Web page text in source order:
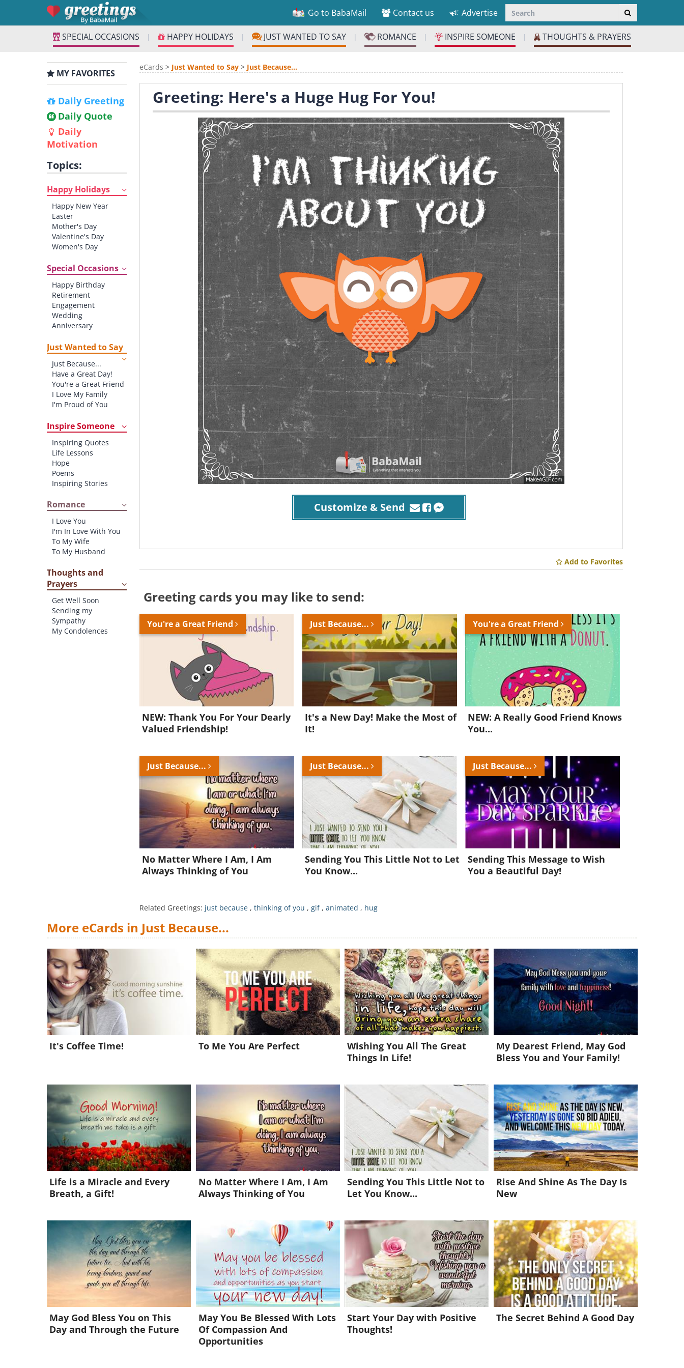
Go to BabaMail Contact us Advertise
SPECIAL OCCASIONS | HAPPY HOLIDAYS | JUST WANTED TO SAY | ROMANCE | INSPIRE SOMEONE | THOUGHTS & PRAYERS
MY FAVORITES
Daily Greeting
Daily Quote
Daily
Motivation
Topics:
Happy Holidays
Happy New Year
Easter
Mother's Day
Valentine's Day
Women's Day
St. Patrick's Day
Thanksgiving
Father's Day
Halloween
4th of July
Special Occasions
Happy Birthday
Retirement
Engagement
Wedding
Anniversary
New Job
New Home
Starting School
Graduation
Just Wanted to Say
Just Because...
Have a Great Day!
You're a Great Friend
I Love My Family
I'm Proud of You
Inspire Someone
Inspiring Quotes
Life Lessons
Hope
Poems
Inspiring Stories
Romance
I Love You
I'm In Love With You
To My Wife
To My Husband
Thoughts and
Prayers
Get Well Soon
Sending my
Sympathy
My Condolences
eCards > Just Wanted to Say > Just Because...
Greeting: Here's a Huge Hug For You!
Customize & Send
Add to Favorites
Greeting cards you may like to send:
You're a Great Friend
NEW: Thank You For Your Dearly
Valued Friendship!
Just Because...
It's a New Day! Make the Most of
It!
You're a Great Friend
NEW: A Really Good Friend Knows
You...
Just Because...
No Matter Where I Am, I Am
Always Thinking of You
Just Because...
Sending You This Little Not to Let
You Know...
Just Because...
Sending This Message to Wish
You a Beautiful Day!
Related Greetings: just because ,thinking of you ,gif,animated , hug
More eCards in Just Because...
It's Coffee Time! To Me You Are Perfect
Wishing You All The Great
Things In Life!
My Dearest Friend, May God
Bless You and Your Family!
Life is a Miracle and Every
Breath, a Gift!
No Matter Where I Am, I Am
Always Thinking of You
Sending You This Little Not to
Let You Know...
Rise And Shine As The Day Is
New
May God Bless You on This
Day and Through the Future
May You Be Blessed With Lots
Of Compassion And
Opportunities
Start Your Day with Positive
Thoughts!
The Secret Behind A Good Day
Want to be inspired every day?
Join for FREE and get a beautiful daily eCard in your inbox!
Already a member?Click Here